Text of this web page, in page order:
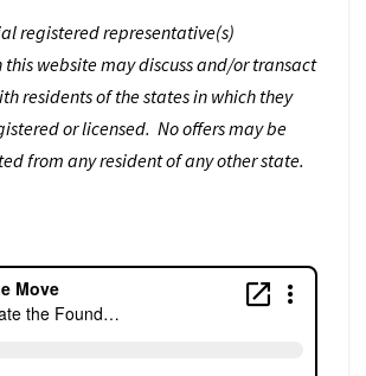
registered representative(s)
website may discuss and/or transact
residents of the states in which they
or licensed. No offers may be
from any resident of any other state.